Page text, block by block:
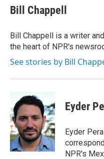
e
b
o
k
e
s
y
e
a
s
p
b
a
r
d
I
n
Bill Chappell
Bill Chappell is a writer
the heart of NPR's
See stories by Bill
Eyder
Eyder
NPR's